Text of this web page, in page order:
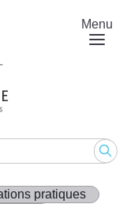
Menu
pratiques